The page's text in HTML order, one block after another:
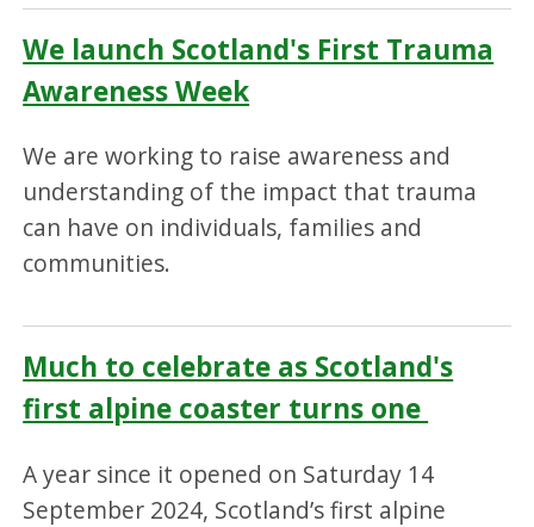
We launch Scotland's First Trauma
Awareness Week
We are working to raise awareness and
understanding of the impact that trauma
can have on individuals, families and
communities.
Much to celebrate as Scotland's
first alpine coaster turns one
A year since it opened on Saturday 14
September 2024, Scotland’s first alpine